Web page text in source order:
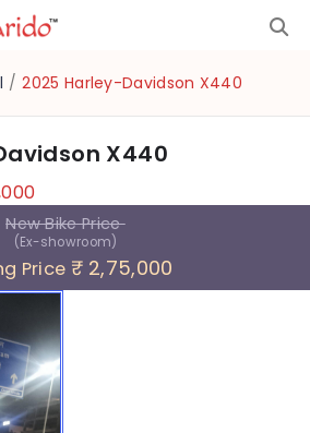
/ 2025 Harley-Davidson X440
X440
New Bike Price
(Ex-showroom)
Price ₹ 2,75,000